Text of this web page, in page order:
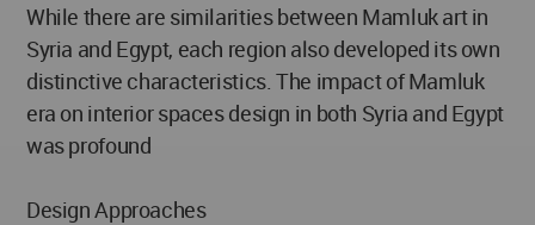
While there are similarities between Mamluk art in
Syria and Egypt, each region also developed its own
distinctive characteristics. The impact of Mamluk
era on interior spaces design in both Syria and Egypt
was profound
Design Approaches